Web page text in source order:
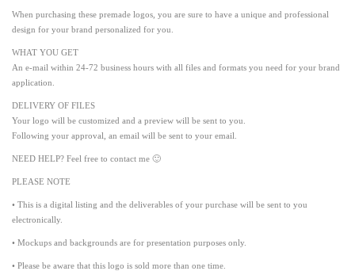
When purchasing these premade logos, you are sure to have a unique and professional
design for your brand personalized for you.
WHAT YOU GET
An e-mail within 24-72 business hours with all files and formats you need for your brand
application.
DELIVERY OF FILES
Your logo will be customized and a preview will be sent to you.
Following your approval, an email will be sent to your email.
NEED HELP? Feel free to contact me 🙂
PLEASE NOTE
• This is a digital listing and the deliverables of your purchase will be sent to you
electronically.
• Mockups and backgrounds are for presentation purposes only.
• Please be aware that this logo is sold more than one time.